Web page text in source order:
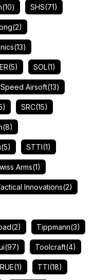
(10) SHS(71)
(2)
(13)
(5) SOL(1)
Speed Airsoft(13)
SRC(15)
(8)
(5) STTI(1)
Arms(1)
Innovations(2)
(2) Tippmann(3)
(97) Toolcraft(4)
(1) TTI(18)